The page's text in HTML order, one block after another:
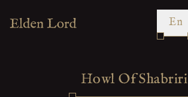
en
Howl Of Shabriri